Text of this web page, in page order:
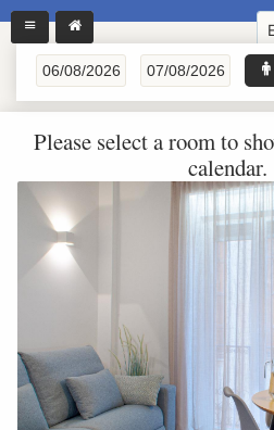
Please select a room to
calendar.